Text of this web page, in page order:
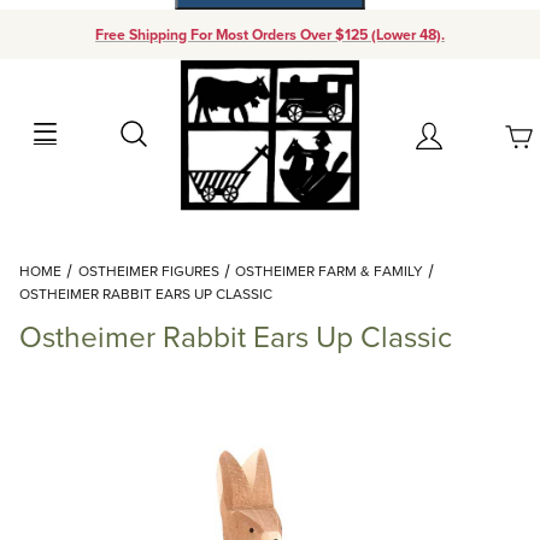
Free Shipping For Most Orders Over $125 (Lower 48).
Search Account
Your Cart (0)
Add items to get started
Continue Shopping
HOME OSTHEIMER FIGURES
OSTHEIMER FARM & FAMILY
OSTHEIMER RABBIT EARS UP CLASSIC
Ostheimer Rabbit Ears Up Classic